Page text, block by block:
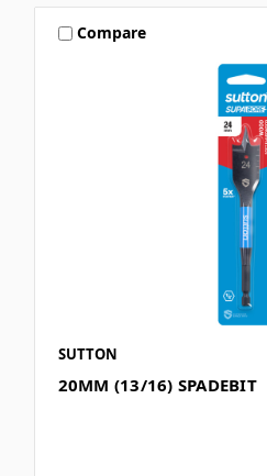
Compare
SUTTON
20MM (13/16) SPADEBIT